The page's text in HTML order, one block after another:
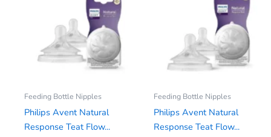
Feeding Bottle Nipples
Philips Avent Natural
Response Teat Flow...
Feeding Bottle Nipples
Philips Avent Natural
Response Teat Flow...